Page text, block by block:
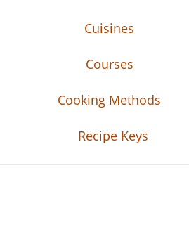
Cuisines
Courses
Cooking Methods
Recipe Keys